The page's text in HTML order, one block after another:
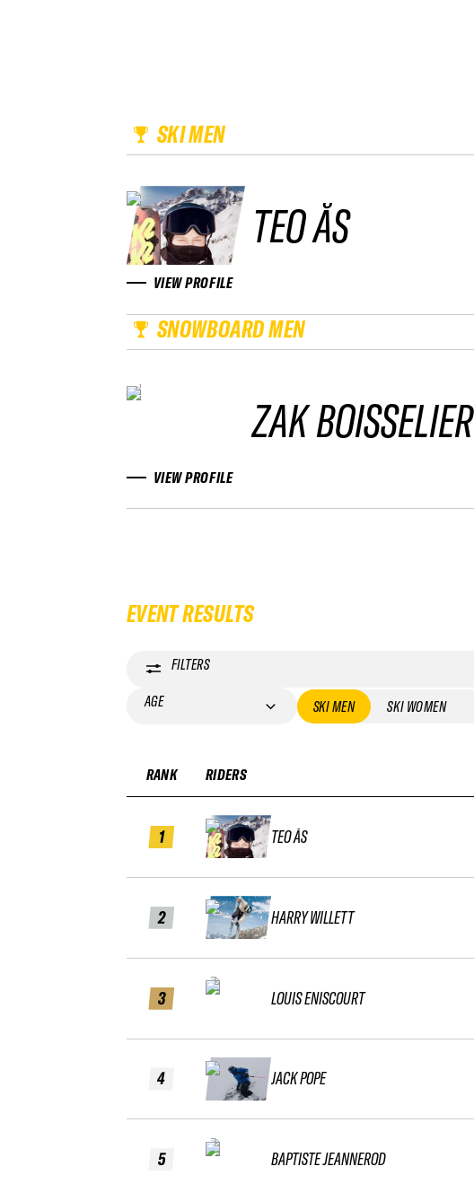
SKI MEN
TEO ÅS
VIEW PROFILE
SNOWBOARD MEN
ZAK BOISSELIER
VIEW PROFILE
EVENT RESULTS
FILTERS
AGE
SKI MEN SKI WOMEN
RANK
1
2
3
4
5
RIDERS
TEO ÅS
HARRY WILLETT
LOUIS ENISCOURT
JACK POPE
BAPTISTE JEANNEROD